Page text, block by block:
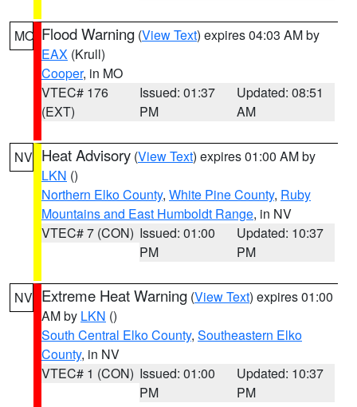
MO Flood Warning (View Text) expires 04:03 AM by
EAX (Krull)
Cooper, in MO
VTEC# 176
(EXT)
Issued: 01:37
PM
Updated: 08:51
AM
NV Heat Advisory (View Text) expires 01:00 AM by
LKN ()
Northern Elko County, White Pine County, Ruby
Mountains and East Humboldt Range, in NV
VTEC# 7 (CON) Issued: 01:00
PM
Updated: 10:37
PM
NV Extreme Heat Warning (View Text) expires 01:00
AM by LKN ()
South Central Elko County, Southeastern Elko
County, in NV
VTEC# 1 (CON) Issued: 01:00
PM
Updated: 10:37
PM